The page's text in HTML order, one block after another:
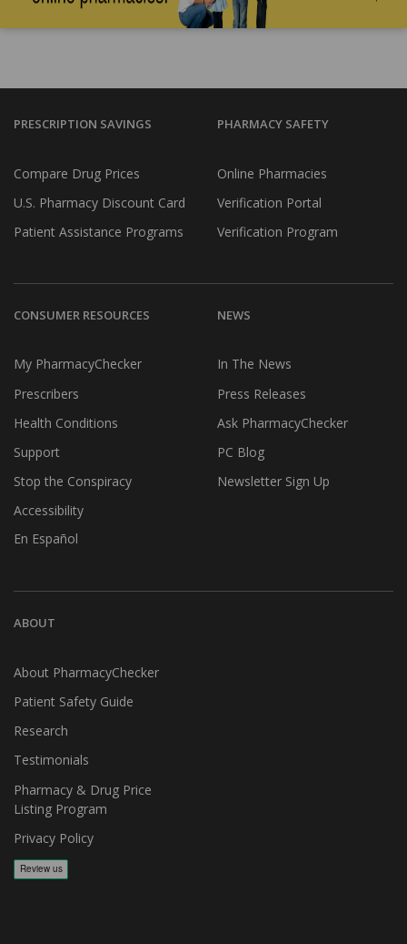
PRESCRIPTION SAVINGS
Compare Drug Prices
U.S. Pharmacy Discount Card
Patient Assistance Programs
PHARMACY SAFETY
Online Pharmacies
Verification Portal
Verification Program
CONSUMER RESOURCES
My PharmacyChecker
Prescribers
Health Conditions
Support
Stop the Conspiracy
Accessibility
En Español
NEWS
In The News
Press Releases
Ask PharmacyChecker
PC Blog
Newsletter Sign Up
ABOUT
About PharmacyChecker
Patient Safety Guide
Research
Testimonials
Pharmacy & Drug Price
Listing Program
Privacy Policy